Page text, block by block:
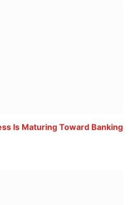
Is Maturing Toward Banking